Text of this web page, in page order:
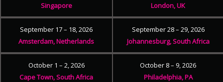
Singapore
London, UK
September 17 – 18, 2026
Amsterdam, Netherlands
September 28 – 29, 2026
Johannesburg, South Africa
October 1 – 2, 2026
Cape Town, South Africa
October 8 – 9, 2026
Philadelphia, PA